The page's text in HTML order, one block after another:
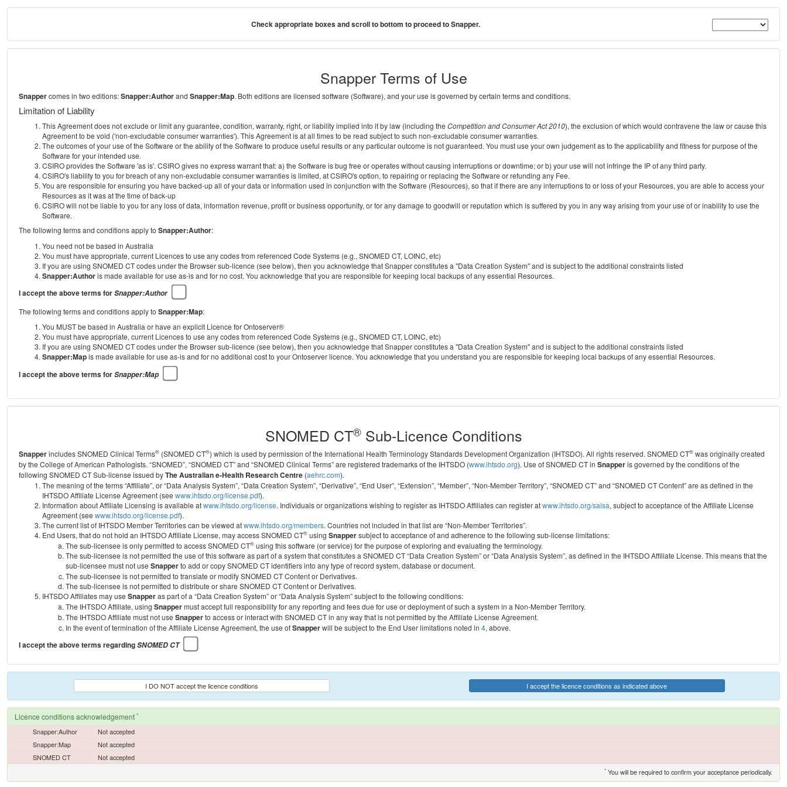
Check appropriate boxes and scroll to bottom to proceed to Snapper.
Snapper Terms of Use
Snappercomes in two editions:Snapper:Authorand Snapper:Map. Both editions are licensed software (Software), and your use is governed by certain terms and conditions.
Limitation of Liability
This Agreement does not exclude or limit any guarantee, condition, warranty, right, or liability implied into it by law (including the Competition and Consumer Act 2010), the exclusion of which would contravene the law or cause this
Agreement to be void ('non-excludable consumer warranties'). This Agreement is at all times to be read subject to such non-excludable consumer warranties.
The outcomes of your use of the Software or the ability of the Software to produce useful results or any particular outcome is not guaranteed. You must use your own judgement as to the applicability and fitness for purpose of the
Software for your intended use.
CSIRO provides the Software 'as is'. CSIRO gives no express warrant that: a) the Software is bug free or operates without causing interruptions or downtime; or b) your use will not infringe the IP of any third party.
CSIRO's liability to you for breach of any non-excludable consumer warranties is limited, at CSIRO's option, to repairing or replacing the Software or refunding any Fee.
You are responsible for ensuring you have backed-up all of your data or information used in conjunction with the Software (Resources), so that if there are any interruptions to or loss of your Resources, you are able to access your
Resources as it was at the time of back-up
CSIRO will not be liable to you for any loss of data, information revenue, profit or business opportunity, or for any damage to goodwill or reputation which is suffered by you in any way arising from your use of or inability to use the
Software.
The following terms and conditions apply to Snapper:Author:
You need not be based in Australia
You must have appropriate, current Licences to use any codes from referenced Code Systems (e.g., SNOMED CT, LOINC, etc)
If you are using SNOMED CT codes under the Browser sub-licence (see below), then you acknowledge that Snapper constitutes a "Data Creation System" and is subject to the additional constraints listed
Snapper:Authoris made available for use as-is and for no cost. You acknowledge that you are responsible for keeping local backups of any essential Resources.
I accept the above terms forSnapper:Author
The following terms and conditions apply to Snapper:Map:
You MUST be based in Australia or have an explicit Licence for Ontoserver®
You must have appropriate, current Licences to use any codes from referenced Code Systems (e.g., SNOMED CT, LOINC, etc)
If you are using SNOMED CT codes under the Browser sub-licence (see below), then you acknowledge that Snapper constitutes a "Data Creation System" and is subject to the additional constraints listed
Snapper:Mapis made available for use as-is and for no additional cost to your Ontoserver licence. You acknowledge that you understand you are responsible for keeping local backups of any essential Resources.
I accept the above terms forSnapper:Map
SNOMED CT®Sub-Licence Conditions
Snapperincludes SNOMED Clinical Terms® (SNOMED CT®) which is used by permission of the International Health Terminology Standards Development Organization (IHTSDO). All rights reserved. SNOMED CT® was originally created
by the College of American Pathologists. “SNOMED”, “SNOMED CT” and “SNOMED Clinical Terms” are registered trademarks of the IHTSDO (www.ihtsdo.org). Use of SNOMED CT in Snapperis governed by the conditions of the
following SNOMED CT Sub-license issued byThe Australian e-Health Research Centre (aehrc.com).
The meaning of the terms “Affiliate”, or “Data Analysis System”, “Data Creation System”, “Derivative”, “End User”, “Extension”, “Member”, “Non-Member Territory”, “SNOMED CT” and “SNOMED CT Content” are as defined in the
IHTSDO Affiliate License Agreement (see www.ihtsdo.org/license.pdf).
Information about Affiliate Licensing is available atwww.ihtsdo.org/license. Individuals or organizations wishing to register as IHTSDO Affiliates can register atwww.ihtsdo.org/salsa, subject to acceptance of the Affiliate License
Agreement (see www.ihtsdo.org/license.pdf).
The current list of IHTSDO Member Territories can be viewed atwww.ihtsdo.org/members. Countries not included in that list are “Non-Member Territories”.
End Users, that do not hold an IHTSDO Affiliate License, may access SNOMED CT® using Snappersubject to acceptance of and adherence to the following sub-license limitations:
The sub-licensee is only permitted to access SNOMED CT® using this software (or service) for the purpose of exploring and evaluating the terminology.
The sub-licensee is not permitted the use of this software as part of a system that constitutes a SNOMED CT “Data Creation System” or “Data Analysis System”, as defined in the IHTSDO Affiliate License. This means that the
sub-licensee must not use Snapperto add or copy SNOMED CT identifiers into any type of record system, database or document.
The sub-licensee is not permitted to translate or modify SNOMED CT Content or Derivatives.
The sub-licensee is not permitted to distribute or share SNOMED CT Content or Derivatives.
IHTSDO Affiliates may use Snapperas part of a “Data Creation System” or “Data Analysis System” subject to the following conditions:
The IHTSDO Affiliate, using Snappermust accept full responsibility for any reporting and fees due for use or deployment of such a system in a Non-Member Territory.
The IHTSDO Affiliate must not use Snapperto access or interact with SNOMED CT in any way that is not permitted by the Affiliate License Agreement.
In the event of termination of the Affiliate License Agreement, the use ofSnapperwill be subject to the End User limitations noted in 4, above.
I accept the above terms regardingSNOMED CT
I DO NOT accept the licence conditions I accept the licence conditions as indicated above
Licence conditions acknowledgement *
Snapper:Author
Not accepted
Snapper:Map
Not accepted
SNOMED CT
Not accepted
* You will be required to confirm your acceptance periodically.